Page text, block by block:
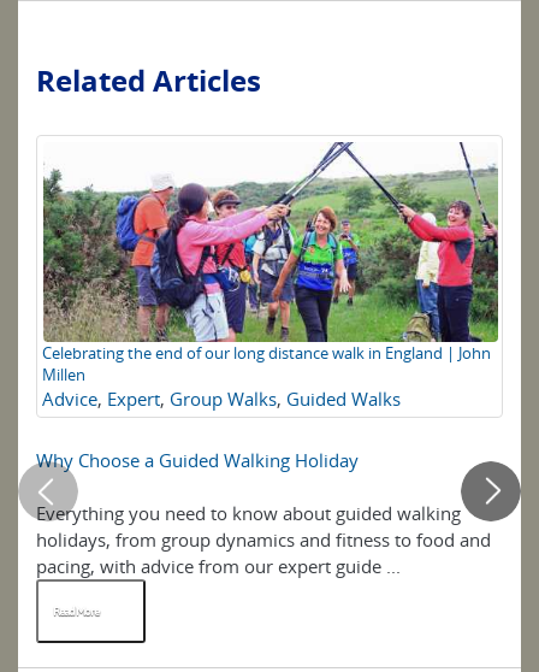
Related Articles
Celebrating the end of our long distance walk in England | John
Millen
Advice, Expert, Group Walks, Guided Walks
Why Choose a Guided Walking Holiday
Everything you need to know about guided walking
holidays, from group dynamics and fitness to food and
pacing, with advice from our expert guide ...
Read More